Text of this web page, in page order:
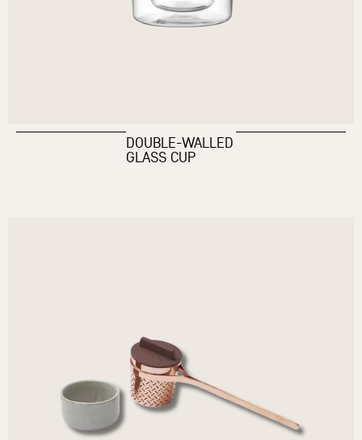
DOUBLE-WALLED
GLASS CUP